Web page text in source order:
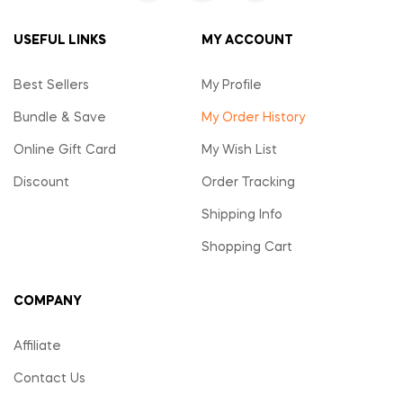
USEFUL LINKS
Best Sellers
Bundle & Save
Online Gift Card
Discount
MY ACCOUNT
My Profile
My Order History
My Wish List
Order Tracking
Shipping Info
Shopping Cart
COMPANY
Affiliate
Contact Us